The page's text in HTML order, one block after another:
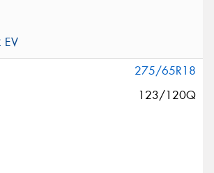
275/65R18
123/120Q